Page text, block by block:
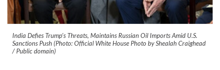
India Defies Trump’s Threats, Maintains Russian Oil Imports Amid U.S.
Sanctions Push (Photo: Official White House Photo by Shealah Craighead
/ Public domain)